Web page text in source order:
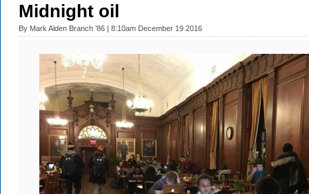
Midnight oil
By Mark Alden Branch ’86 | 8:10am December 19 2016